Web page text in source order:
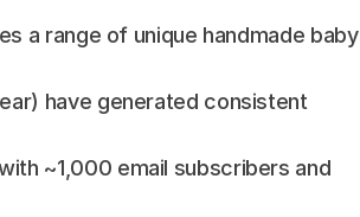
a range of unique handmade baby
have generated consistent
~1,000 email subscribers and